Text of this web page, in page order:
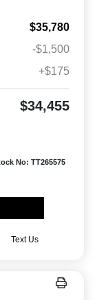
$35,780
-$1,500
+$175
$34,455
No: TT265575
Text Us